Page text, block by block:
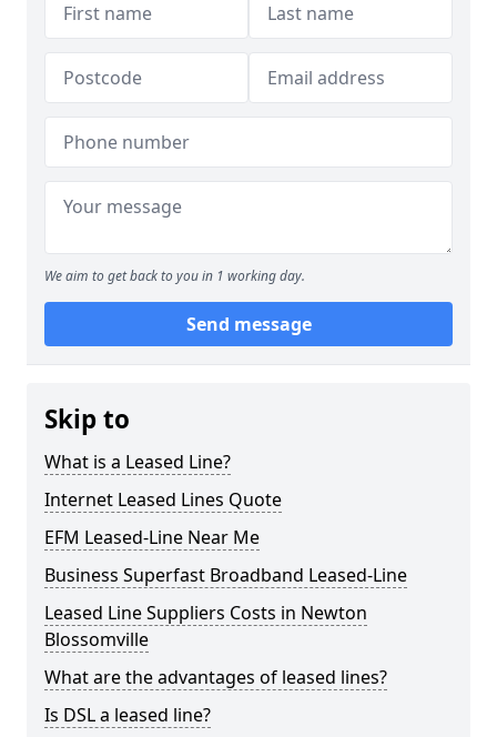
We aim to get back to you in 1 working day.
Send message
Skip to
What is a Leased Line?
Internet Leased Lines Quote
EFM Leased-Line Near Me
Business Superfast Broadband Leased-Line
Leased Line Suppliers Costs in Newton
Blossomville
What are the advantages of leased lines?
Is DSL a leased line?